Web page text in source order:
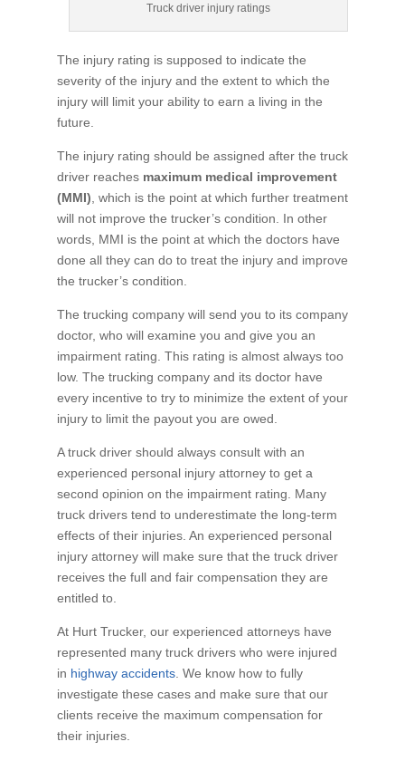
Truck driver injury ratings
The injury rating is supposed to indicate the
severity of the injury and the extent to which the
injury will limit your ability to earn a living in the
future.
The injury rating should be assigned after the truck
driver reaches maximum medical improvement
(MMI), which is the point at which further treatment
will not improve the trucker’s condition. In other
words, MMI is the point at which the doctors have
done all they can do to treat the injury and improve
the trucker’s condition.
The trucking company will send you to its company
doctor, who will examine you and give you an
impairment rating. This rating is almost always too
low. The trucking company and its doctor have
every incentive to try to minimize the extent of your
injury to limit the payout you are owed.
A truck driver should always consult with an
experienced personal injury attorney to get a
second opinion on the impairment rating. Many
truck drivers tend to underestimate the long-term
effects of their injuries. An experienced personal
injury attorney will make sure that the truck driver
receives the full and fair compensation they are
entitled to.
At Hurt Trucker, our experienced attorneys have
represented many truck drivers who were injured
in highway accidents. We know how to fully
investigate these cases and make sure that our
clients receive the maximum compensation for
their injuries.